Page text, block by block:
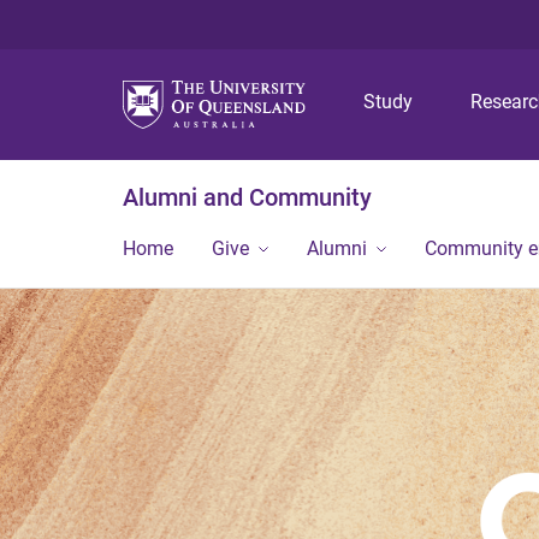
Study
Alumni and Community
Home Give Alumni Community